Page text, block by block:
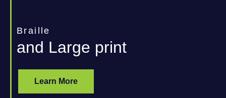
Braille
and Large print
Learn More